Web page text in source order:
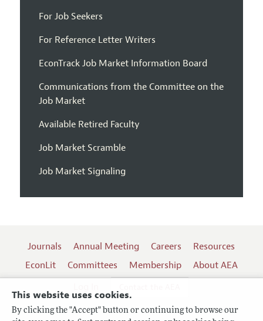
This website uses cookies.
By clicking the "Accept" button or continuing to browse our
For Job Seekers
For Reference Letter Writers
EconTrack Job Market Information Board
Communications from the Committee on the
Job Market
Available Retired Faculty
Job Market Scramble
Job Market Signaling
Journals Annual Meeting Careers
Resources
EconLit
Committees Membership
About AEA